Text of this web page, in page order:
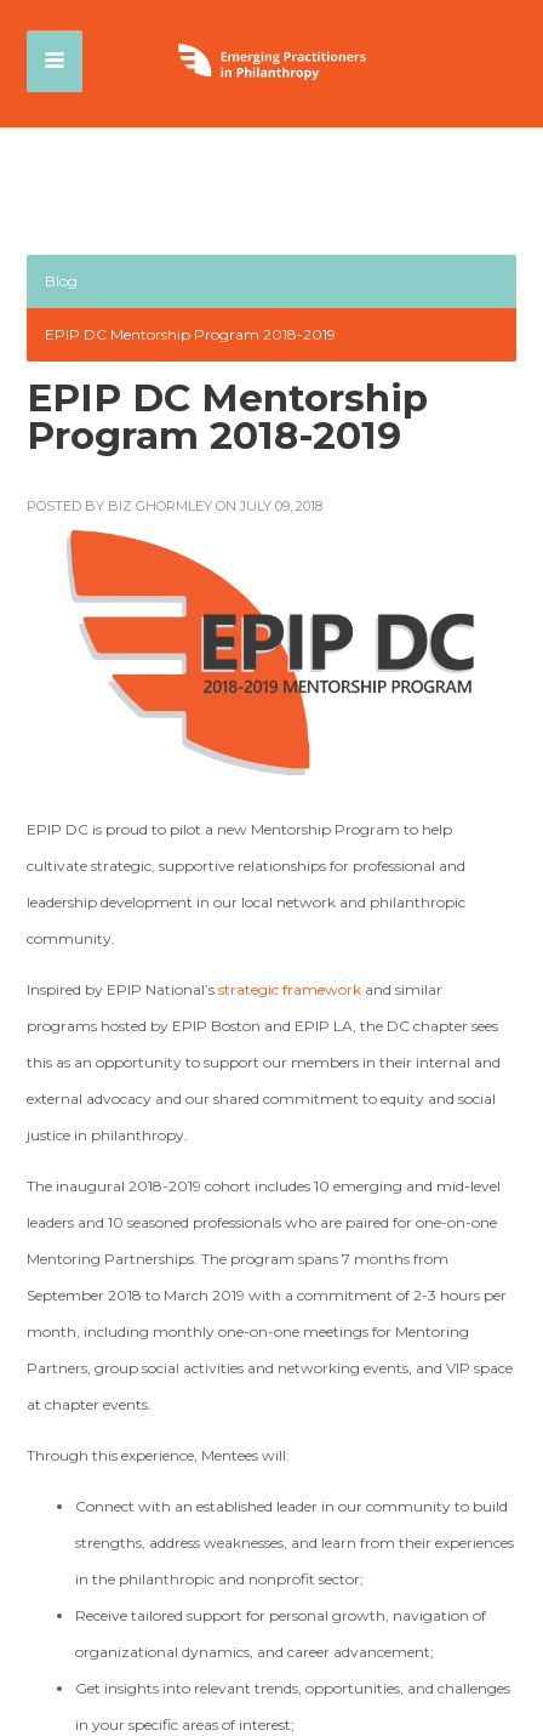
Blog
EPIP DC Mentorship Program 2018-2019
EPIP DC Mentorship
Program 2018-2019
POSTED BY BIZ GHORMLEY ON JULY 09, 2018
EPIP DC is proud to pilot a new Mentorship Program to help
cultivate strategic, supportive relationships for professional and
leadership development in our local network and philanthropic
community.
Inspired by EPIP National’sstrategic framework and similar
programs hosted by EPIP Boston and EPIP LA, the DC chapter sees
this as an opportunity to support our members in their internal and
external advocacy and our shared commitment to equity and social
justice in philanthropy.
The inaugural 2018-2019 cohort includes 10 emerging and mid-level
leaders and 10 seasoned professionals who are paired for one-on-one
Mentoring Partnerships. The program spans 7 months from
September 2018 to March 2019 with a commitment of 2-3 hours per
month, including monthly one-on-one meetings for Mentoring
Partners, group social activities and networking events, and VIP space
at chapter events.
Through this experience, Mentees will:
Connect with an established leader in our community to build
strengths, address weaknesses, and learn from their experiences
in the philanthropic and nonprofit sector;
Receive tailored support for personal growth, navigation of
organizational dynamics, and career advancement;
Get insights into relevant trends, opportunities, and challenges
in your specific areas of interest;